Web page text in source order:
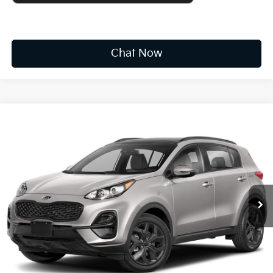
Chat Now
KNDP6CAC2N7979235Stock: K10717A
Available For Sale 43,374 mi Ext. Int.
$21,573
INTERNET PRICE:
Less
Documentation Fee +$575
CUSTOMIZE PAYMENTS